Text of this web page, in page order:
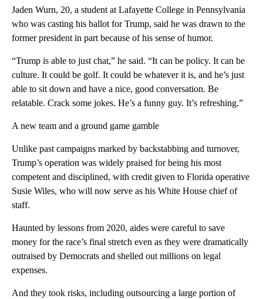
Jaden Wurn, 20, a student at Lafayette College in Pennsylvania
who was casting his ballot for Trump, said he was drawn to the
former president in part because of his sense of humor.
“Trump is able to just chat,” he said. “It can be policy. It can be
culture. It could be golf. It could be whatever it is, and he’s just
able to sit down and have a nice, good conversation. Be
relatable. Crack some jokes. He’s a funny guy. It’s refreshing.”
A new team and a ground game gamble
Unlike past campaigns marked by backstabbing and turnover,
Trump’s operation was widely praised for being his most
competent and disciplined, with credit given to Florida operative
Susie Wiles, who will now serve as his White House chief of
staff.
Haunted by lessons from 2020, aides were careful to save
money for the race’s final stretch even as they were dramatically
outraised by Democrats and shelled out millions on legal
expenses.
And they took risks, including outsourcing a large portion of